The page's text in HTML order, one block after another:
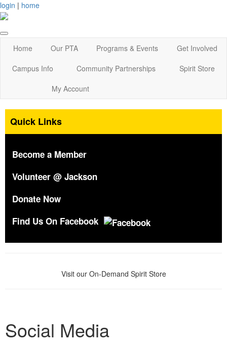
login | home
Home Our PTA Programs & Events
Get Involved
Campus Info
Community Partnerships
Spirit Store
My Account
Quick Links
Become a Member
Volunteer @ Jackson
Donate Now
Find Us On Facebook
Visit our On-Demand Spirit Store
Social Media